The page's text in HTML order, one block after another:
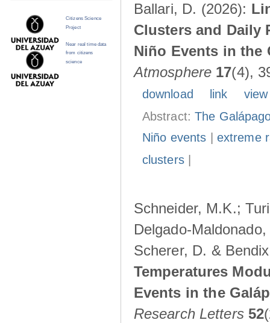
Ballari, D. (2026):
Clusters and Daily
Niño Events in the
Atmosphere 17(4),
download link
Abstract:The
Niño events
extreme
clusters|
Schneider, M.K.;
Delgado-
Scherer, D. &
Temperatures
Events in the
Research Letters 52
Citizens Science
Project
Near real time data
from citizens
science